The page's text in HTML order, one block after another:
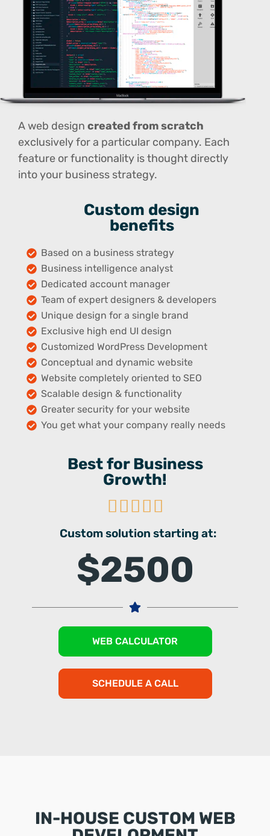
A web design created from scratch
exclusively for a particular company. Each
feature or functionality is thought directly
into your business strategy.
Custom design
benefits
Based on a business strategy
Business intelligence analyst
Dedicated account manager
Team of expert designers & developers
Unique design for a single brand
Exclusive high end UI design
Customized WordPress Development
Conceptual and dynamic website
Website completely oriented to SEO
Scalable design & functionality
Greater security for your website
You get what your company really needs
Best for Business
Growth!

Custom solution starting at:
$2500
WEB CALCULATOR
SCHEDULE A CALL
IN-HOUSE CUSTOM WEB